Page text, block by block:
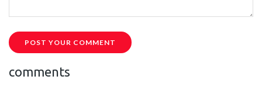
POST YOUR COMMENT
comments